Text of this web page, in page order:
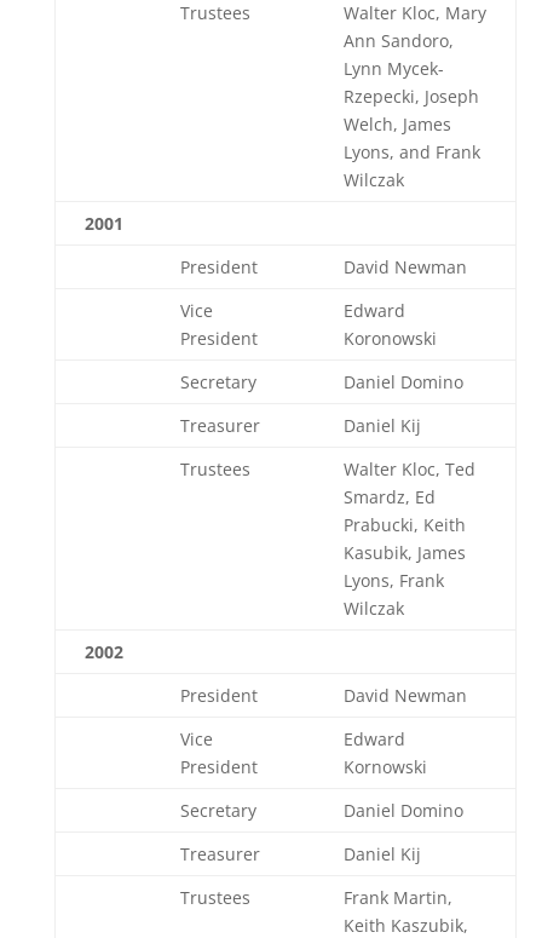
Trustees
Walter Kloc, Mary
Ann Sandoro,
Lynn Mycek-
Rzepecki, Joseph
Welch, James
Lyons, and Frank
Wilczak
2001
President
David Newman
Vice
President
Edward
Koronowski
Secretary
Daniel Domino
Treasurer
Daniel Kij
Trustees
Walter Kloc, Ted
Smardz, Ed
Prabucki, Keith
Kasubik, James
Lyons, Frank
Wilczak
2002
President
David Newman
Vice
President
Edward
Kornowski
Secretary
Daniel Domino
Treasurer
Daniel Kij
Trustees
Frank Martin,
Keith Kaszubik,